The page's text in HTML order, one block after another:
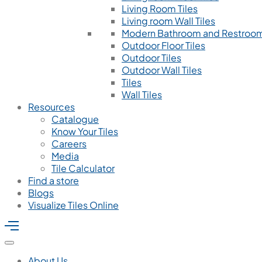
Living Room Tiles
Living room Wall Tiles
Modern Bathroom and
Outdoor Floor Tiles
Outdoor Tiles
Outdoor Wall Tiles
Tiles
Wall Tiles
Resources
Catalogue
Know Your Tiles
Careers
Media
Tile Calculator
Find a store
Blogs
Visualize Tiles Online